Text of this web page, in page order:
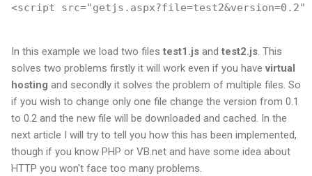
<script src="getjs.aspx?file=test2&version=0.2"
In this example we load two files test1.js and test2.js . This
solves two problems firstly it will work even if you havevirtual
hosting and secondly it solves the problem of multiple files. So
if you wish to change only one file change the version from 0.1
to 0.2 and the new file will be downloaded and cached. In the
next article I will try to tell you how this has been implemented,
though if you know PHP or VB.net and have some idea about
HTTP you won't face too many problems.